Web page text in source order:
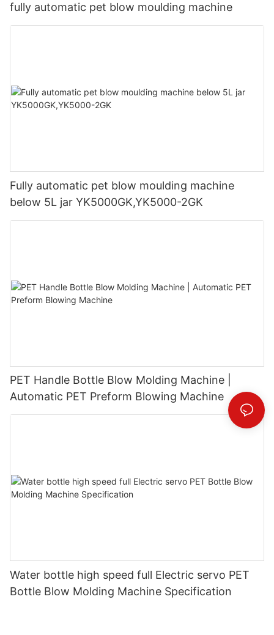
fully automatic pet blow moulding machine
Fully automatic pet blow moulding machine
below 5L jar YK5000GK,YK5000-2GK
PET Handle Bottle Blow Molding Machine |
Automatic PET Preform Blowing Machine
Water bottle high speed full Electric servo PET
Bottle Blow Molding Machine Specification